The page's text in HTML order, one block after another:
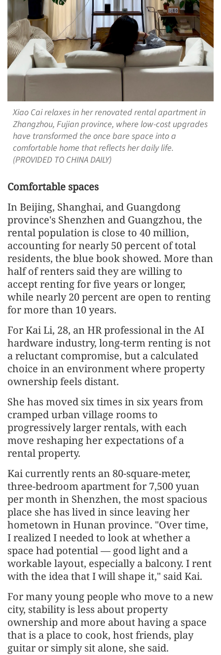
Xiao Cai relaxes in her renovated rental apartment in
Zhangzhou, Fujian province, where low-cost upgrades
have transformed the once bare space into a
comfortable home that reflects her daily life.
(PROVIDED TO CHINA DAILY)
Comfortable spaces
In Beijing, Shanghai, and Guangdong
province's Shenzhen and Guangzhou, the
rental population is close to 40 million,
accounting for nearly 50 percent of total
residents, the blue book showed. More than
half of renters said they are willing to
accept renting for five years or longer,
while nearly 20 percent are open to renting
for more than 10 years.
For Kai Li, 28, an HR professional in the AI
hardware industry, long-term renting is not
a reluctant compromise, but a calculated
choice in an environment where property
ownership feels distant.
She has moved six times in six years from
cramped urban village rooms to
progressively larger rentals, with each
move reshaping her expectations of a
rental property.
Kai currently rents an 80-square-meter,
three-bedroom apartment for 7,500 yuan
per month in Shenzhen, the most spacious
place she has lived in since leaving her
hometown in Hunan province. "Over time,
I realized I needed to look at whether a
space had potential — good light and a
workable layout, especially a balcony. I rent
with the idea that I will shape it," said Kai.
For many young people who move to a new
city, stability is less about property
ownership and more about having a space
that is a place to cook, host friends, play
guitar or simply sit alone, she said.